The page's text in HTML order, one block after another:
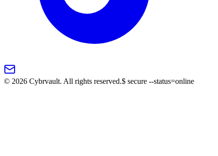
© 2026 Cybrvault. All rights reserved.$ secure --status=online